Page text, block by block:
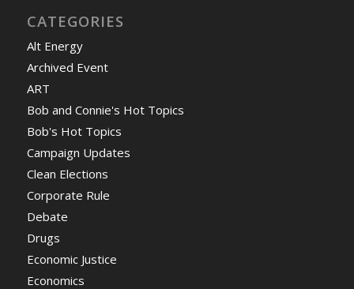
CATEGORIES
Alt Energy
Archived Event
ART
Bob and Connie's Hot Topics
Bob's Hot Topics
Campaign Updates
Clean Elections
Corporate Rule
Debate
Drugs
Economic Justice
Economics